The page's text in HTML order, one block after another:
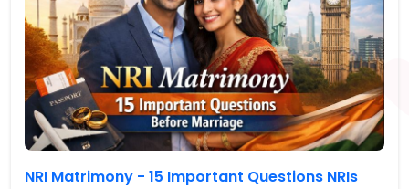
NRI Matrimony - 15 Important Questions NRIs